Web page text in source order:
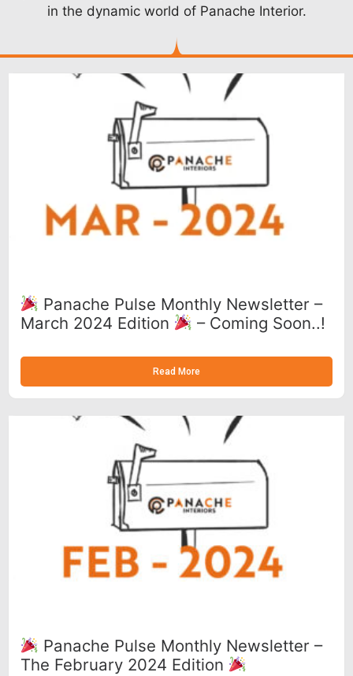
in the dynamic world of Panache Interior.
Panache Pulse Monthly Newsletter –
March 2024 Edition
– Coming Soon..!
Read More
Panache Pulse Monthly Newsletter –
The February 2024 Edition